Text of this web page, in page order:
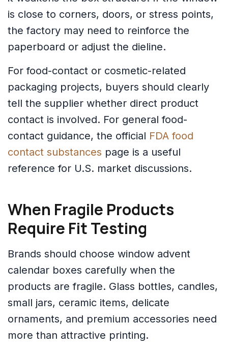
is close to corners, doors, or stress points,
the factory may need to reinforce the
paperboard or adjust the dieline.
For food-contact or cosmetic-related
packaging projects, buyers should clearly
tell the supplier whether direct product
contact is involved. For general food-
contact guidance, the official FDA food
contact substances page is a useful
reference for U.S. market discussions.
When Fragile Products
Require Fit Testing
Brands should choose window advent
calendar boxes carefully when the
products are fragile. Glass bottles, candles,
small jars, ceramic items, delicate
ornaments, and premium accessories need
more than attractive printing.